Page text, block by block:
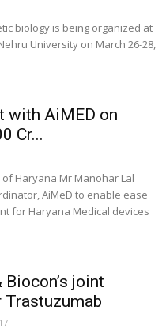
biology is being organized at
University on March 26-28,
with AiMED on
Cr...
Haryana Mr Manohar Lal
AiMeD to enable ease
for Haryana Medical devices
joint